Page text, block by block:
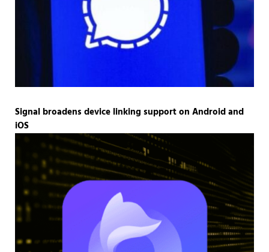
Signal broadens device linking support on Android and
iOS